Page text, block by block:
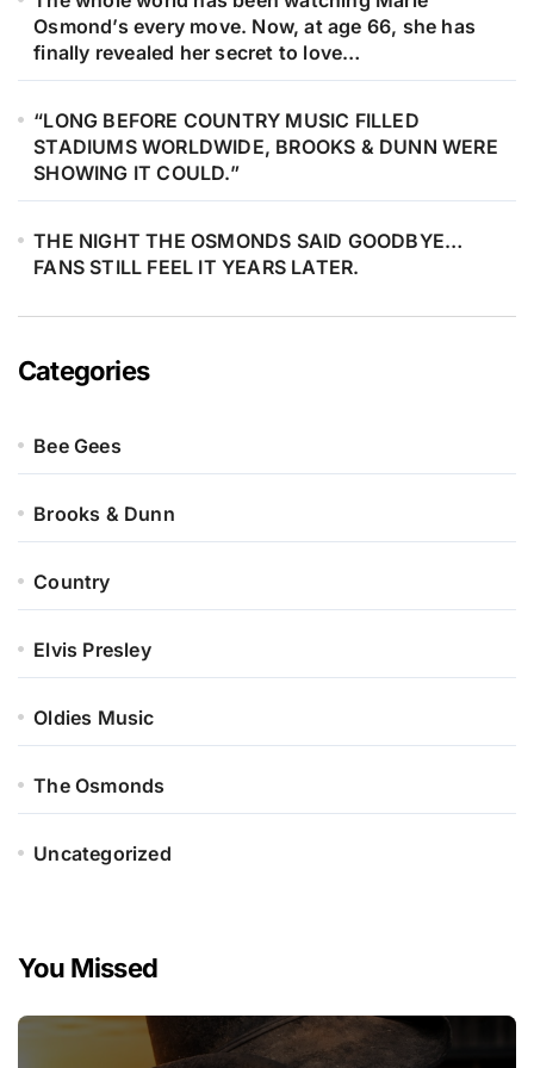
Osmond’s every move. Now, at age 66, she has
finally revealed her secret to love…
“LONG BEFORE COUNTRY MUSIC FILLED
STADIUMS WORLDWIDE, BROOKS & DUNN WERE
SHOWING IT COULD.”
THE NIGHT THE OSMONDS SAID GOODBYE…
FANS STILL FEEL IT YEARS LATER.
Categories
Bee Gees
Brooks & Dunn
Country
Elvis Presley
Oldies Music
The Osmonds
Uncategorized
You Missed